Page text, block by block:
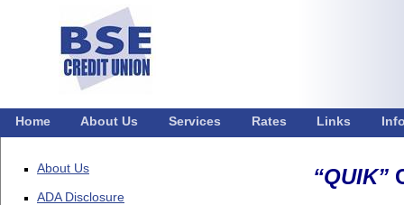
Home About Us Services Rates Links
About Us
ADA Disclosure
“QUIK”